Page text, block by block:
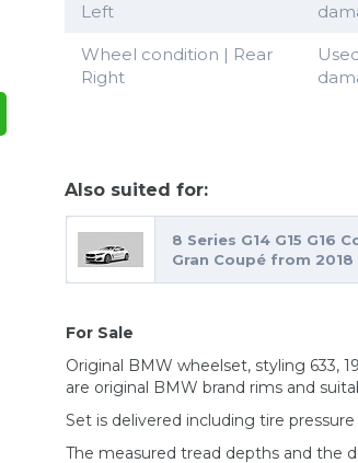
Left
Wheel condition | Rear
Right
Also suited for:
8 Series G14 G15 G16
Gran Coupé from 2018
For Sale
Original BMW wheelset, styling 633,
are original BMW brand rims and
Set is delivered including tire pressure
The measured tread depths and the